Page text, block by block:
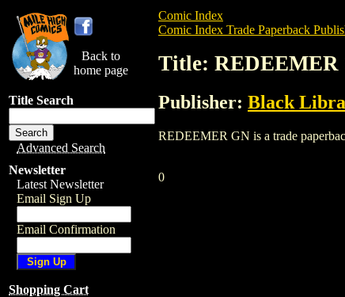
Back to
home page
Title Search
Advanced Search
Newsletter
Latest Newsletter
Email Sign Up
Email Confirmation
Shopping Cart
Comic Index
Comic Index Trade Paperback
Title: REDEEMER
Publisher: Black
REDEEMER GN is a trade
0